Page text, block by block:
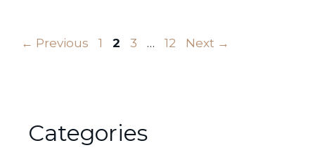
← Previous Page
1 Page
2 Page
3 … Page
12 Next →
Categories